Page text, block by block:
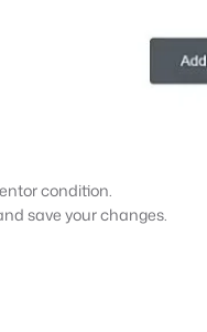
condition.
save your changes.